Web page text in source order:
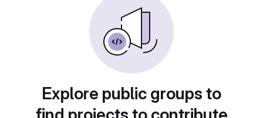
Explore public groups to